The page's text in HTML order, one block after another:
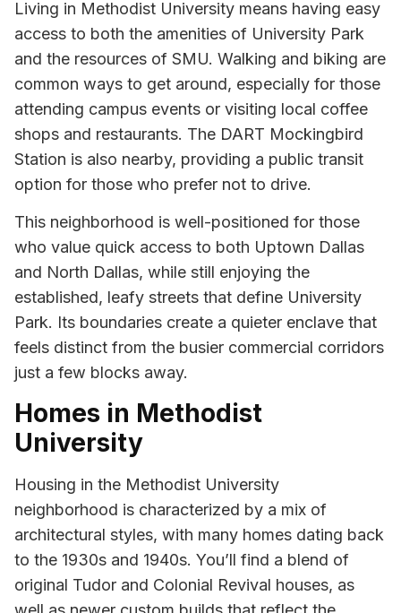
Living in Methodist University means having easy
access to both the amenities of University Park
and the resources of SMU. Walking and biking are
common ways to get around, especially for those
attending campus events or visiting local coffee
shops and restaurants. The DART Mockingbird
Station is also nearby, providing a public transit
option for those who prefer not to drive.
This neighborhood is well-positioned for those
who value quick access to both Uptown Dallas
and North Dallas, while still enjoying the
established, leafy streets that define University
Park. Its boundaries create a quieter enclave that
feels distinct from the busier commercial corridors
just a few blocks away.
Homes in Methodist
University
Housing in the Methodist University
neighborhood is characterized by a mix of
architectural styles, with many homes dating back
to the 1930s and 1940s. You’ll find a blend of
original Tudor and Colonial Revival houses, as